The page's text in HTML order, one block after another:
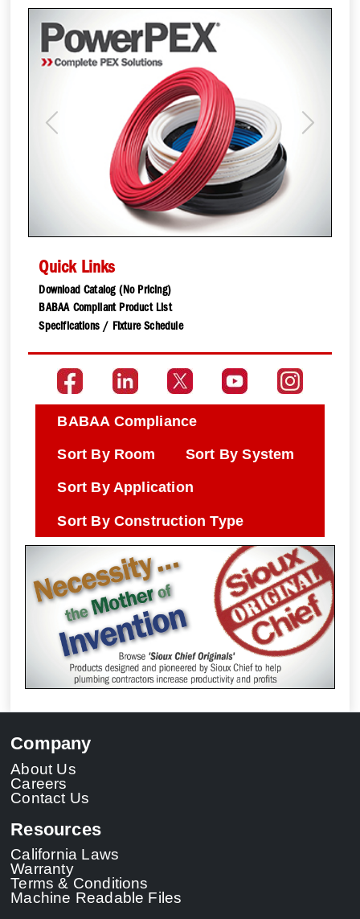
Previous Next
Quick Links
Download Catalog (No Pricing)
BABAA Compliant Product List
Specifications / Fixture Schedule
BABAA Compliance
Sort By Room Sort By System
Sort By Application
Sort By Construction Type
Company
About Us
Careers
Contact Us
Resources
California Laws
Warranty
Terms & Conditions
Machine Readable Files